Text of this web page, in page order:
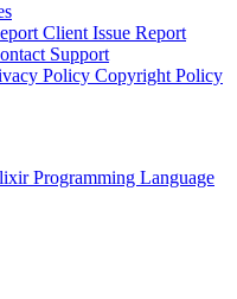
Client Issue Report
Support
Policy Copyright Policy
Programming Language